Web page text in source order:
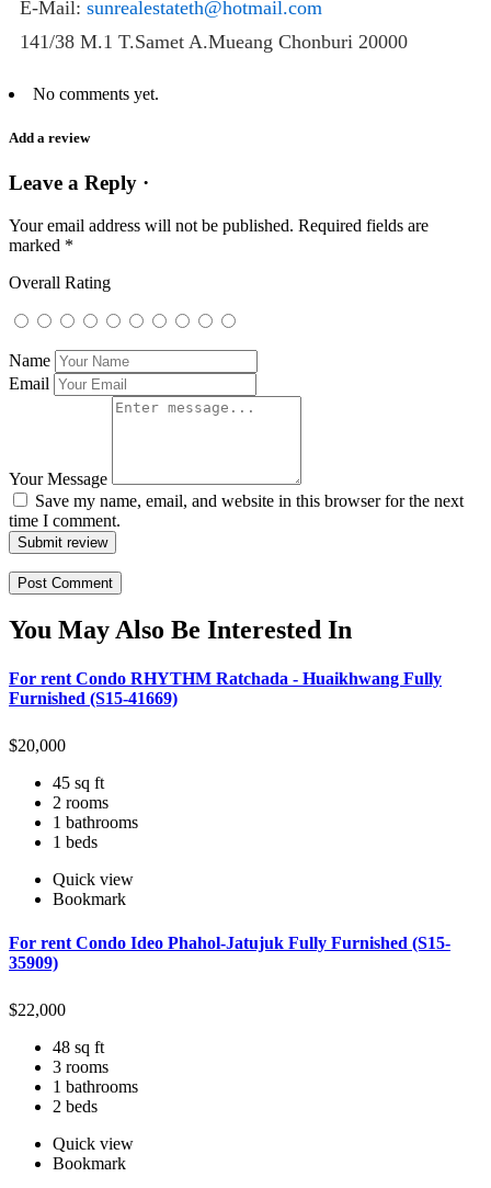
E-Mail: sunrealestateth@hotmail.com
141/38 M.1 T.Samet A.Mueang Chonburi 20000
No comments yet.
Add a review
Leave a Reply ·
Your email address will not be published. Required fields are
marked *
Overall Rating
Name
Email
Your Message
Save my name, email, and website in this browser for the next
time I comment.
Submit review
You May Also Be Interested In
For rent Condo RHYTHM Ratchada - Huaikhwang Fully
Furnished (S15-41669)
$20,000
45 sq ft
2 rooms
1 bathrooms
1 beds
Quick view
Bookmark
For rent Condo Ideo Phahol-Jatujuk Fully Furnished (S15-
35909)
$22,000
48 sq ft
3 rooms
1 bathrooms
2 beds
Quick view
Bookmark